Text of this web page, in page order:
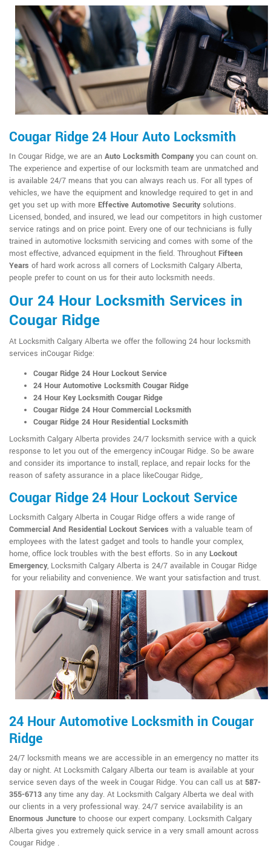
Cougar Ridge 24 Hour Auto Locksmith
In Cougar Ridge, we are an Auto Locksmith Companyyou can count on.
The experience and expertise of our locksmith team are unmatched and
is available 24/7 means that you can always reach us. For all types of
vehicles, we have the equipment and knowledge required to get in and
get you set up with more Effective Automotive Securitysolutions.
Licensed, bonded, and insured, we lead our competitors in high customer
service ratings and on price point. Every one of our technicians is fully
trained in automotive locksmith servicing and comes with some of the
most effective, advanced equipment in the field. Throughout Fifteen
Years of hard work across all corners of Locksmith Calgary Alberta,
people prefer to count on us for their auto locksmith needs.
Our 24 Hour Locksmith Services in
Cougar Ridge
At Locksmith Calgary Alberta we offer the following 24 hour locksmith
services inCougar Ridge:
Cougar Ridge 24 Hour Lockout Service
24 Hour Automotive Locksmith Cougar Ridge
24 Hour Key Locksmith Cougar Ridge
Cougar Ridge 24 Hour Commercial Locksmith
Cougar Ridge 24 Hour Residential Locksmith
Locksmith Calgary Alberta provides 24/7 locksmith service with a quick
response to let you out of the emergency inCougar Ridge. So be aware
and consider its importance to install, replace, and repair locks for the
reason of safety assurance in a place likeCougar Ridge,.
Cougar Ridge 24 Hour Lockout Service
Locksmith Calgary Alberta in Cougar Ridge offers a wide range of
Commercial And Residential Lockout Services with a valuable team of
employees with the latest gadget and tools to handle your complex,
home, office lock troubles with the best efforts. So in any Lockout
Emergency, Locksmith Calgary Alberta is 24/7 available in Cougar Ridge
for your reliability and convenience. We want your satisfaction and trust.
24 Hour Automotive Locksmith in Cougar
Ridge
24/7 locksmith means we are accessible in an emergency no matter its
day or night. At Locksmith Calgary Alberta our team is available at your
service seven days of the week in Cougar Ridge. You can call us at 587-
355-6713 any time any day. At Locksmith Calgary Alberta we deal with
our clients in a very professional way. 24/7 service availability is an
Enormous Juncture to choose our expert company. Locksmith Calgary
Alberta gives you extremely quick service in a very small amount across
Cougar Ridge .